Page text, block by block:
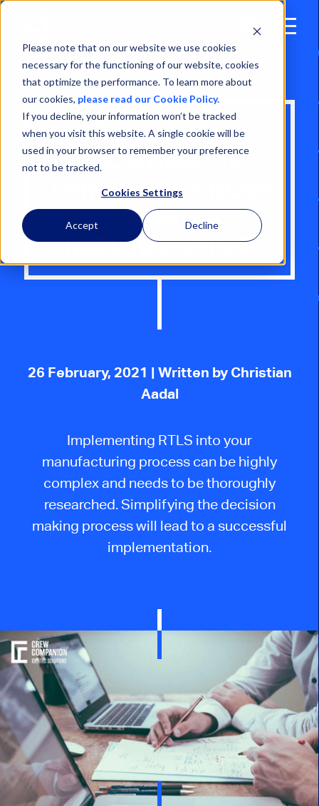
Please note that on our website we use cookies
necessary for the functioning of our website, cookies
that optimize the performance. To learn more about
our cookies, please read our Cookie Policy.
If you decline, your information won’t be tracked
when you visit this website. A single cookie will be
used in your browser to remember your preference
not to be tracked.
Cookies Settings
Accept Decline
Open
REAL TIME
LOCATION: 14
THINGS TO KNOW
WHEN
IMPLEMENTING
26 February, 2021 | Written by Christian
Aadal
Implementing RTLS into your
manufacturing process can be highly
complex and needs to be thoroughly
researched. Simplifying the decision
making process will lead to a successful
implementation.